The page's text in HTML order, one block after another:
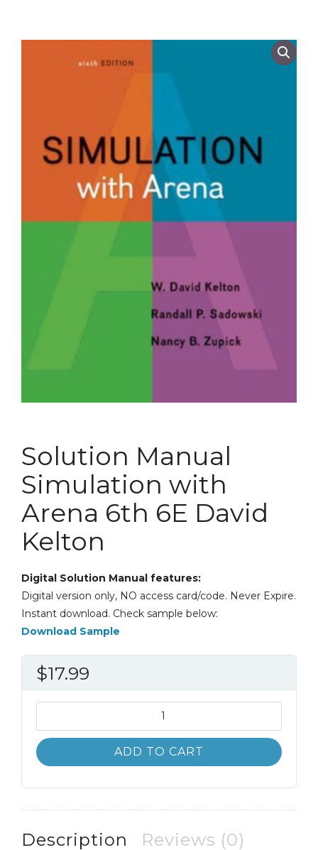
Solution Manual
Simulation with
Arena 6th 6E David
Kelton
Digital Solution Manual features:
Digital version only, NO access card/code. Never Expire.
Instant download. Check sample below:
Download Sample
$17.99
Manual
Simulation
with
David
ADD TO CART
Description Reviews (0)